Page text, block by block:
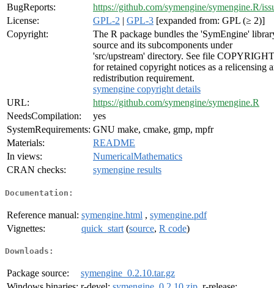
BugReports:
https://github.com/symengine/symengine.R/
License:
GPL-2 | GPL-3 [expanded from: GPL (≥ 2)]
Copyright:
The R package bundles the 'SymEngine'
source and its subcomponents under
'src/upstream' directory. See file
for retained copyright notices as a relicensing
redistribution requirement.
symengine copyright details
URL:
https://github.com/symengine/symengine.R
NeedsCompilation:
yes
SystemRequirements: GNU make, cmake, gmp, mpfr
Materials:
README
In views:
NumericalMathematics
CRAN checks:
symengine results
Documentation:
Reference manual: symengine.html , symengine.pdf
Vignettes:
quick_start (source, R code)
Downloads:
Package source:
symengine_0.2.10.tar.gz